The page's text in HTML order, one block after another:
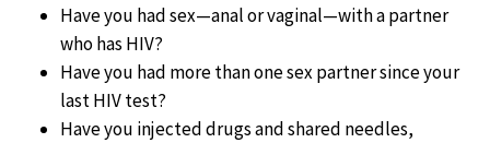
Have you had sex—anal or vaginal—with a partner
who has HIV?
Have you had more than one sex partner since your
last HIV test?
Have you injected drugs and shared needles,